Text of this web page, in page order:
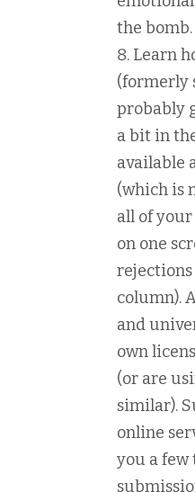
the
Learn
(formerly
probably
a bit in
available
(which is
all of
on one
column).
and
own
(or are
similar).
online
you a few